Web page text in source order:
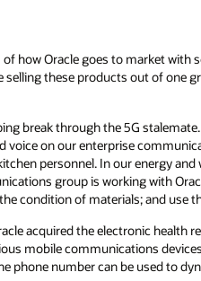
of how Oracle goes to market
selling these products out of one
break through the 5G
voice on our enterprise
personnel. In our energy
group is working with
condition of materials; and use
acquired the electronic health
mobile communications
phone number can be used to